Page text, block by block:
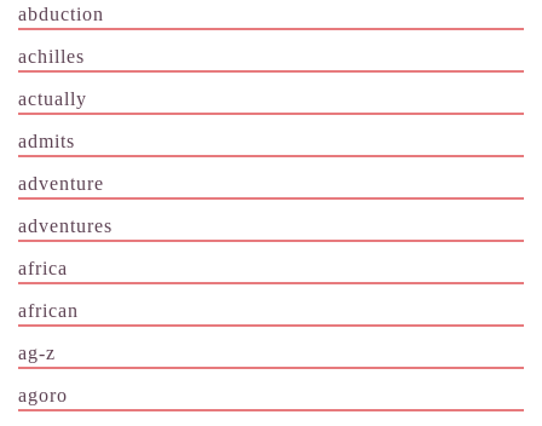
abduction
achilles
actually
admits
adventure
adventures
africa
african
ag-z
agoro